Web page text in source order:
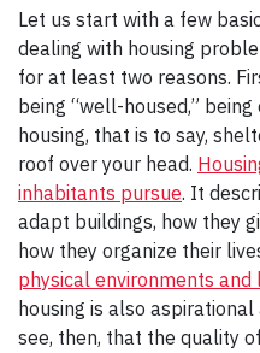
Let us start with a few
dealing with housing
for at least two reasons.
being “well-housed,”
housing, that is to say,
roof over your head.
inhabitants pursue. It
adapt buildings, how they
how they organize their
physical environments and
housing is also
see, then, that the quality